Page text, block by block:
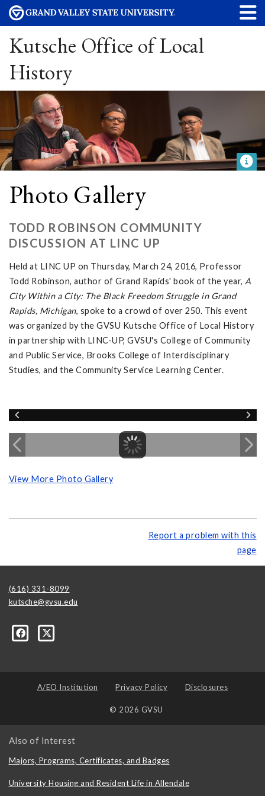
Kutsche Office of Local
History
Photo Gallery
TODD ROBINSON COMMUNITY
DISCUSSION AT LINC UP
Held at LINC UP on Thursday, March 24, 2016, Professor
Todd Robinson, author of Grand Rapids' book of the year, A
City Within a City: The Black Freedom Struggle in Grand
Rapids, Michigan, spoke to a crowd of over 250. This event
was organized by the GVSU Kutsche Office of Local History
in partnership with LINC-UP, GVSU's College of Community
and Public Service, Brooks College of Interdisciplinary
Studies, and the Community Service Learning Center.
View More Photo Gallery
Report a problem with this
page
(616) 331-8099
kutsche@gvsu.edu
A/EO Institution Privacy Policy Disclosures
© 2026 GVSU
Also of Interest
Majors, Programs, Certificates, and Badges
University Housing and Resident Life in Allendale